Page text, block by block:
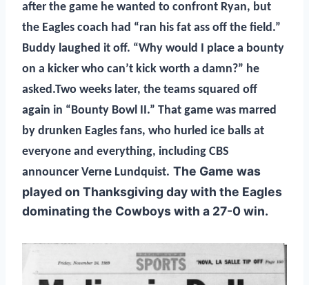
after the game he wanted to confront Ryan, but
the Eagles coach had “ran his fat ass off the field.”
Buddy laughed it off. “Why would I place a bounty
on a kicker who can’t kick worth a damn?” he
asked.Two weeks later, the teams squared off
again in “Bounty Bowl II.” That game was marred
by drunken Eagles fans, who hurled ice balls at
everyone and everything, including CBS
announcer Verne Lundquist. The Game was
played on Thanksgiving day with the Eagles
dominating the Cowboys with a 27-0 win.